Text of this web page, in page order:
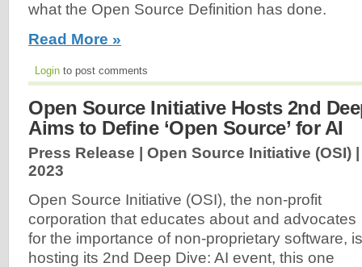
what the Open Source Definition has done.
Read More »
Login to post comments
Open Source Initiative Hosts 2nd
Aims to Define ‘Open Source’ for AI
Press Release | Open Source Initiative (OSI)
2023
Open Source Initiative (OSI), the non-profit
corporation that educates about and advocates
for the importance of non-proprietary software, is
hosting its 2nd Deep Dive: AI event, this one